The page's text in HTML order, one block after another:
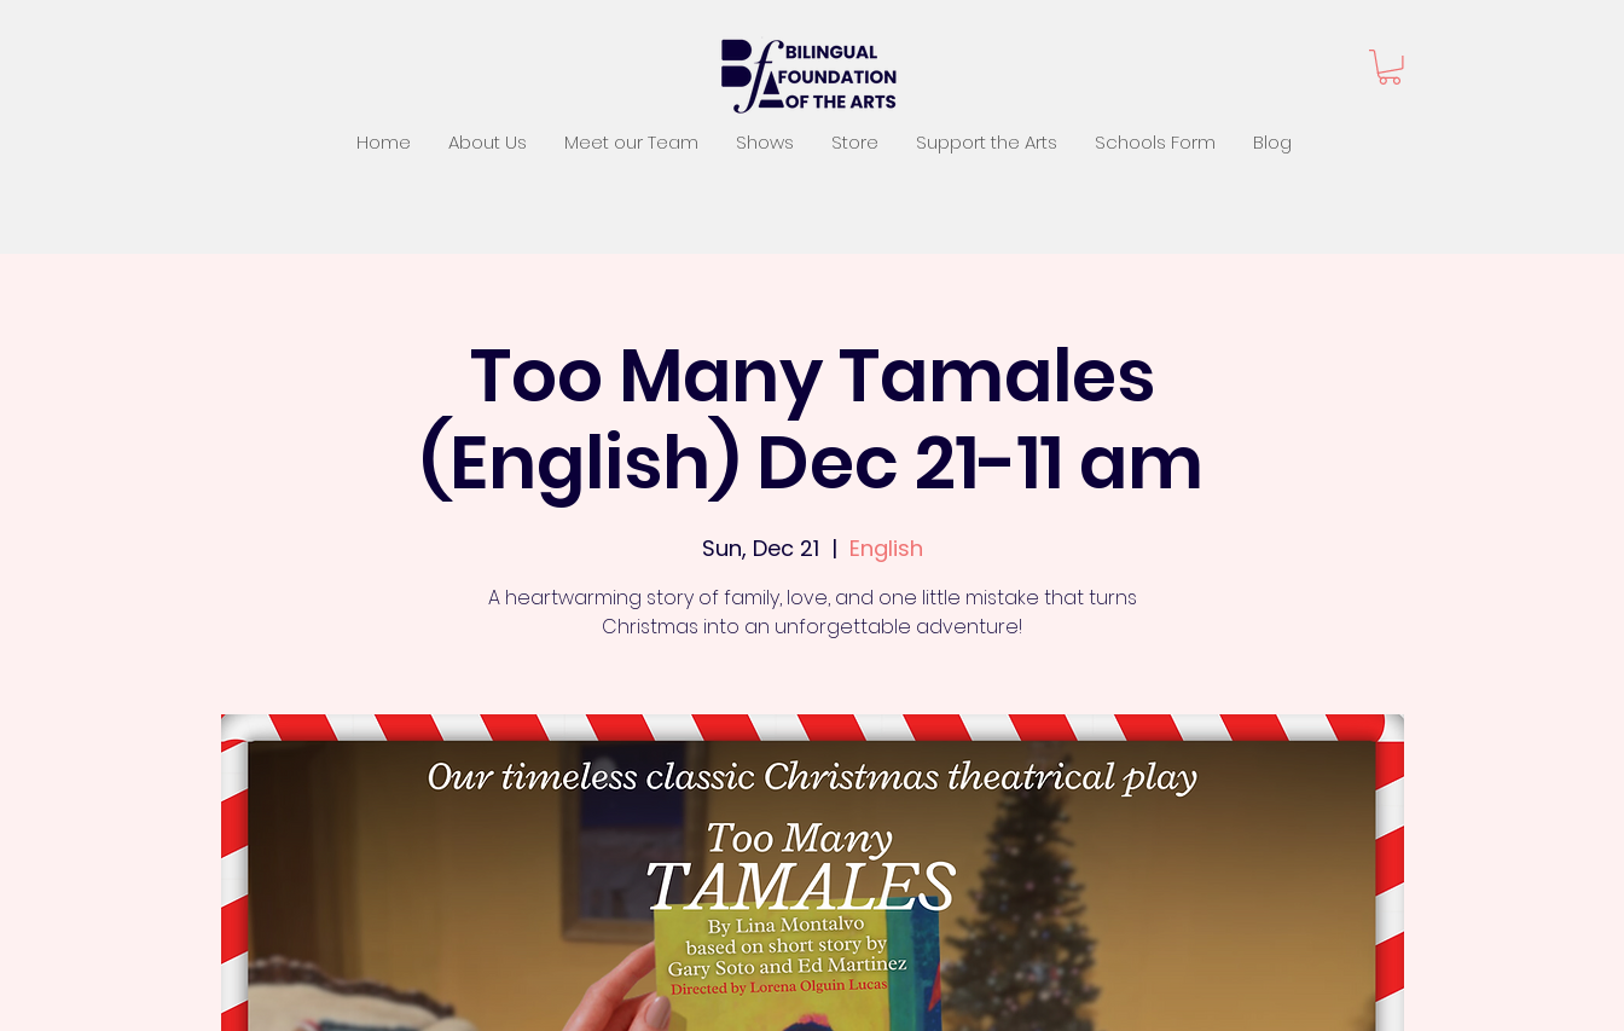
Home About Us Meet our Team Shows Store Support the Arts Schools Form Blog
Too Many Tamales
(English) Dec 21-11 am
Sun, Dec 21
  |
English
A heartwarming story of family, love, and one little mistake that turns
Christmas into an unforgettable adventure!